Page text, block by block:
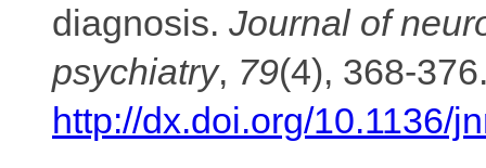
diagnosis. Journal of
psychiatry, 79(4), 368-
http://dx.doi.org/10.1136/